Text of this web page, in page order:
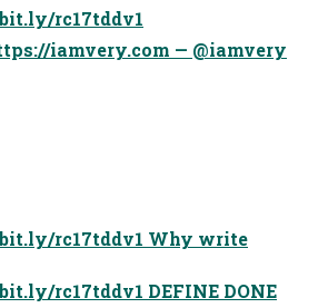
rc17tddv1
iamvery.com — @iamvery
rc17tddv1 Why write
rc17tddv1 DEFINE DONE